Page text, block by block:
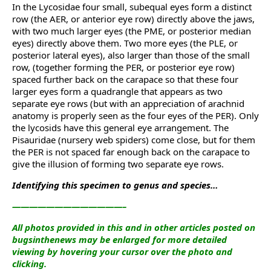
In the Lycosidae four small, subequal eyes form a distinct
row (the AER, or anterior eye row) directly above the jaws,
with two much larger eyes (the PME, or posterior median
eyes) directly above them. Two more eyes (the PLE, or
posterior lateral eyes), also larger than those of the small
row, (together forming the PER, or posterior eye row)
spaced further back on the carapace so that these four
larger eyes form a quadrangle that appears as two
separate eye rows (but with an appreciation of arachnid
anatomy is properly seen as the four eyes of the PER). Only
the lycosids have this general eye arrangement. The
Pisauridae (nursery web spiders) come close, but for them
the PER is not spaced far enough back on the carapace to
give the illusion of forming two separate eye rows.
Identifying this specimen to genus and species…
—————————————–
All photos provided in this and in other articles posted on
bugsinthenews may be enlarged for more detailed
viewing by hovering your cursor over the photo and
clicking.